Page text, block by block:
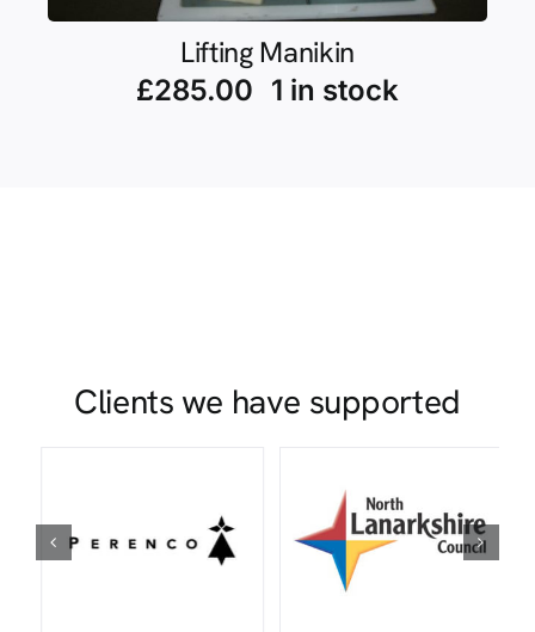
Lifting Manikin
£285.00 1 in stock
Clients we have supported